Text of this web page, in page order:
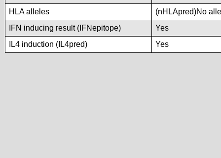
HLA alleles
(nHLApred)No
IFN inducing result (IFNepitope)
Yes
IL4 induction (IL4pred)
Yes